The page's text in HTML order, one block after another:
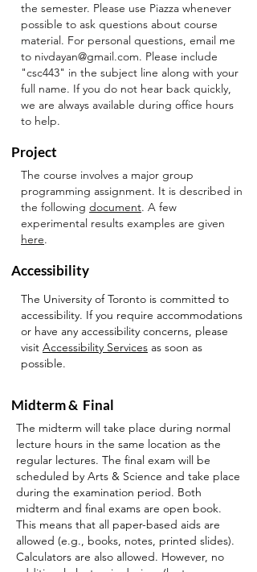
the semester. Please use Piazza whenever
possible to ask questions about course
material. For personal questions, email me
to nivdayan@gmail.com. Please include
"csc443" in the subject line along with your
full name. If you do not hear back quickly,
we are always available during office hours
to help.
Project
The course involves a major group
programming assignment. It is described in
the following document. A few
experimental results examples are given
here.
Accessibility
The University of Toronto is committed to
accessibility. If you require accommodations
or have any accessibility concerns, please
visit Accessibility Services as soon as
possible.
Midterm & Final
The midterm will take place during normal
lecture hours in the same location as the
regular lectures. The final exam will be
scheduled by Arts & Science and take place
during the examination period. Both
midterm and final exams are open book.
This means that all paper-based aids are
allowed (e.g., books, notes, printed slides).
Calculators are also allowed. However, no